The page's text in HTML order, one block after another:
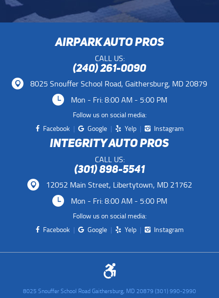
AIRPARK AUTO PROS
CALL US:
(240) 261-0090
8025 Snouffer School Road, Gaithersburg, MD 20879
Mon - Fri: 8:00 AM - 5:00 PM
Follow us on social media:
Facebook
Google Yelp
Instagram
INTEGRITY AUTO PROS
CALL US:
(301) 898-5541
12052 Main Street, Libertytown, MD 21762
Mon - Fri: 8:00 AM - 5:00 PM
Follow us on social media:
Facebook
Google Yelp Instagram
8025 Snouffer School Road Gaithersburg, MD 20879 (301) 990-2990